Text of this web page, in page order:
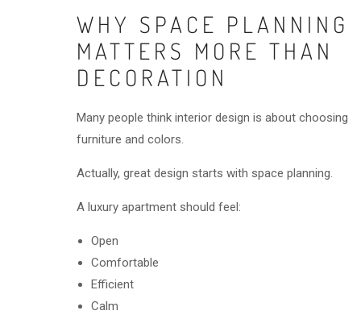
WHY SPACE PLANNING
MATTERS MORE THAN
DECORATION
Many people think interior design is about choosing
furniture and colors.
Actually, great design starts with space planning.
A luxury apartment should feel:
Open
Comfortable
Efficient
Calm